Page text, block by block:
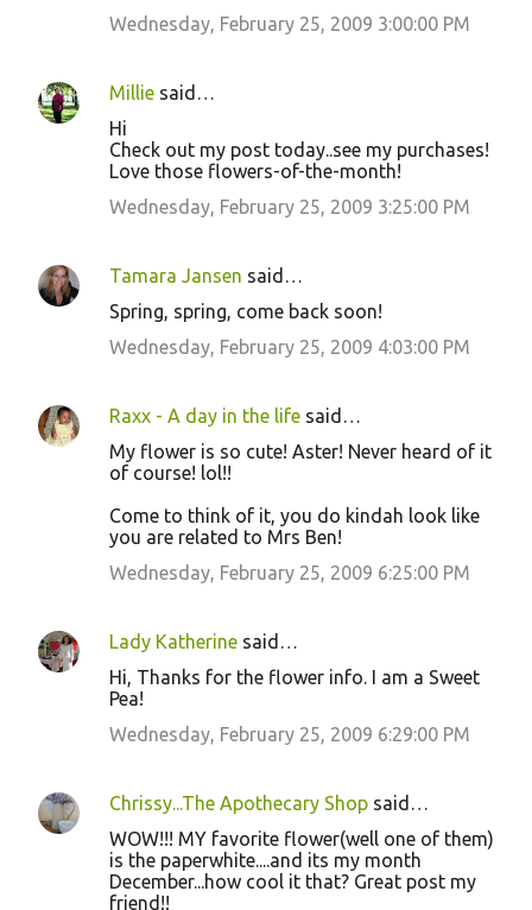
Wednesday, February 25, 2009 3:00:00 PM
Millie said…
Hi
Check out my post today..see my purchases!
Love those flowers-of-the-month!
Wednesday, February 25, 2009 3:25:00 PM
Tamara Jansen said…
Spring, spring, come back soon!
Wednesday, February 25, 2009 4:03:00 PM
Raxx - A day in the life said…
My flower is so cute! Aster! Never heard of it
of course! lol!!
Come to think of it, you do kindah look like
you are related to Mrs Ben!
Wednesday, February 25, 2009 6:25:00 PM
Lady Katherine said…
Hi, Thanks for the flower info. I am a Sweet
Pea!
Wednesday, February 25, 2009 6:29:00 PM
Chrissy...The Apothecary Shop said…
WOW!!! MY favorite flower(well one of them)
is the paperwhite....and its my month
December...how cool it that? Great post my
friend!!